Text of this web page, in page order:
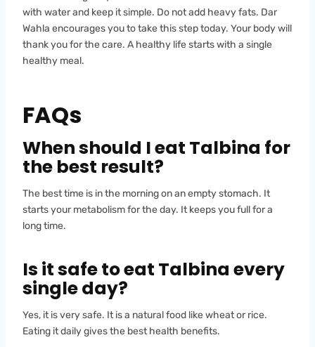
with water and keep it simple. Do not add heavy fats. Dar
Wahla encourages you to take this step today. Your body will
thank you for the care. A healthy life starts with a single
healthy meal.
FAQs
When should I eat Talbina for
the best result?
The best time is in the morning on an empty stomach. It
starts your metabolism for the day. It keeps you full for a
long time.
Is it safe to eat Talbina every
single day?
Yes, it is very safe. It is a natural food like wheat or rice.
Eating it daily gives the best health benefits.